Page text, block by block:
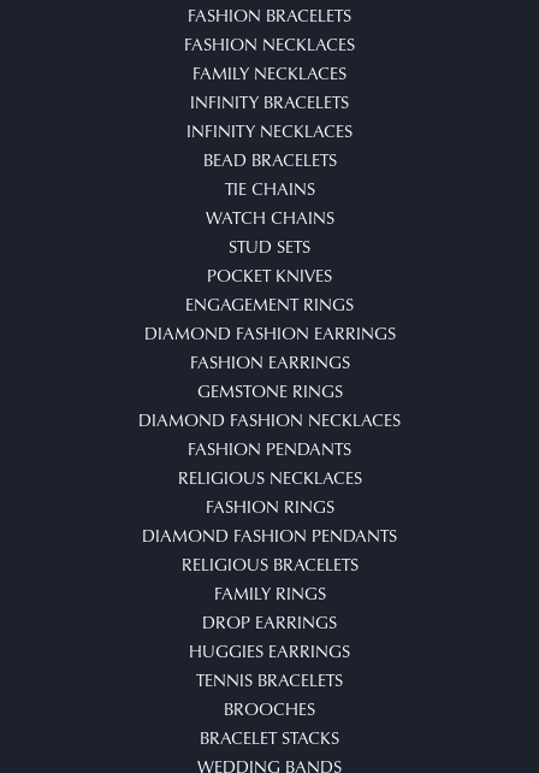
FASHION BRACELETS
FASHION NECKLACES
FAMILY NECKLACES
INFINITY BRACELETS
INFINITY NECKLACES
BEAD BRACELETS
TIE CHAINS
WATCH CHAINS
STUD SETS
POCKET KNIVES
ENGAGEMENT RINGS
DIAMOND FASHION EARRINGS
FASHION EARRINGS
GEMSTONE RINGS
DIAMOND FASHION NECKLACES
FASHION PENDANTS
RELIGIOUS NECKLACES
FASHION RINGS
DIAMOND FASHION PENDANTS
RELIGIOUS BRACELETS
FAMILY RINGS
DROP EARRINGS
HUGGIES EARRINGS
TENNIS BRACELETS
BROOCHES
BRACELET STACKS
WEDDING BANDS